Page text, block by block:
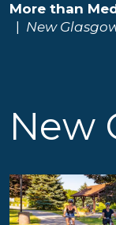
More than
New
New